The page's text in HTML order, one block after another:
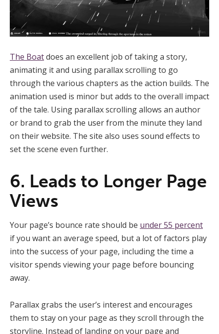
The Boatdoes an excellent job of taking a story,
animating it and using parallax scrolling to go
through the various chapters as the action builds. The
animation used is minor but adds to the overall impact
of the tale. Using parallax scrolling allows an author
or brand to grab the user from the minute they land
on their website. The site also uses sound effects to
set the scene even further.
6. Leads to Longer Page
Views
Your page’s bounce rate should be under 55 percent
if you want an average speed, but a lot of factors play
into the success of your page, including the time a
visitor spends viewing your page before bouncing
away.
Parallax grabs the user’s interest and encourages
them to stay on your page as they scroll through the
storyline. Instead of landing on your page and